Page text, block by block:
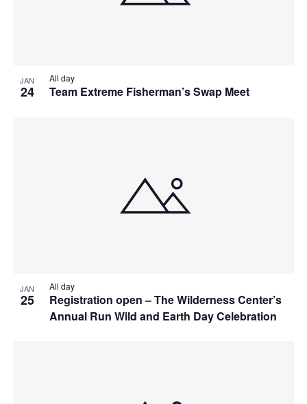
JAN
24 Team Extreme Fisherman’s Swap Meet
All day
JAN
25
Registration open – The Wilderness Center’s
Annual Run Wild and Earth Day Celebration
All day